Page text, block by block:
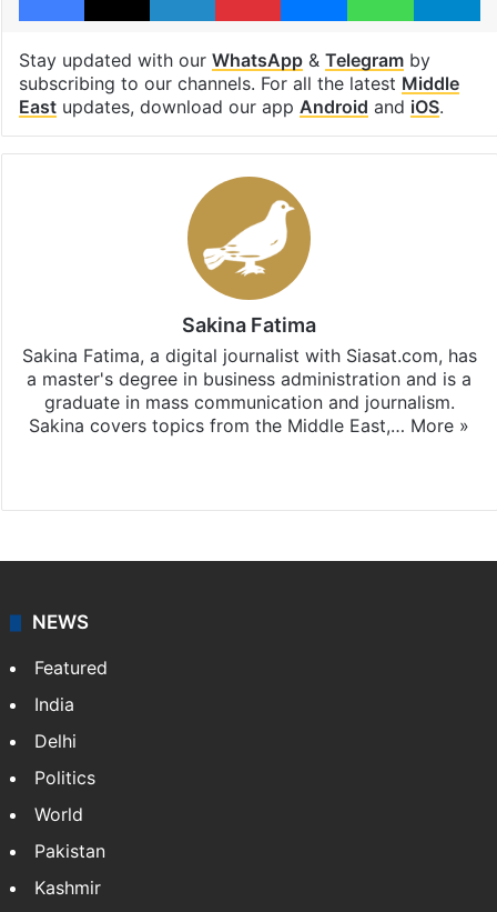
Stay updated with our WhatsApp& Telegramby
subscribing to our channels. For all the latest Middle
Eastupdates, download our app Android and iOS.
Sakina Fatima
Sakina Fatima, a digital journalist with Siasat.com, has
a master's degree in business administration and is a
graduate in mass communication and journalism.
Sakina covers topics from the Middle East,… More »
NEWS
Featured
India
Delhi
Politics
World
Pakistan
Kashmir